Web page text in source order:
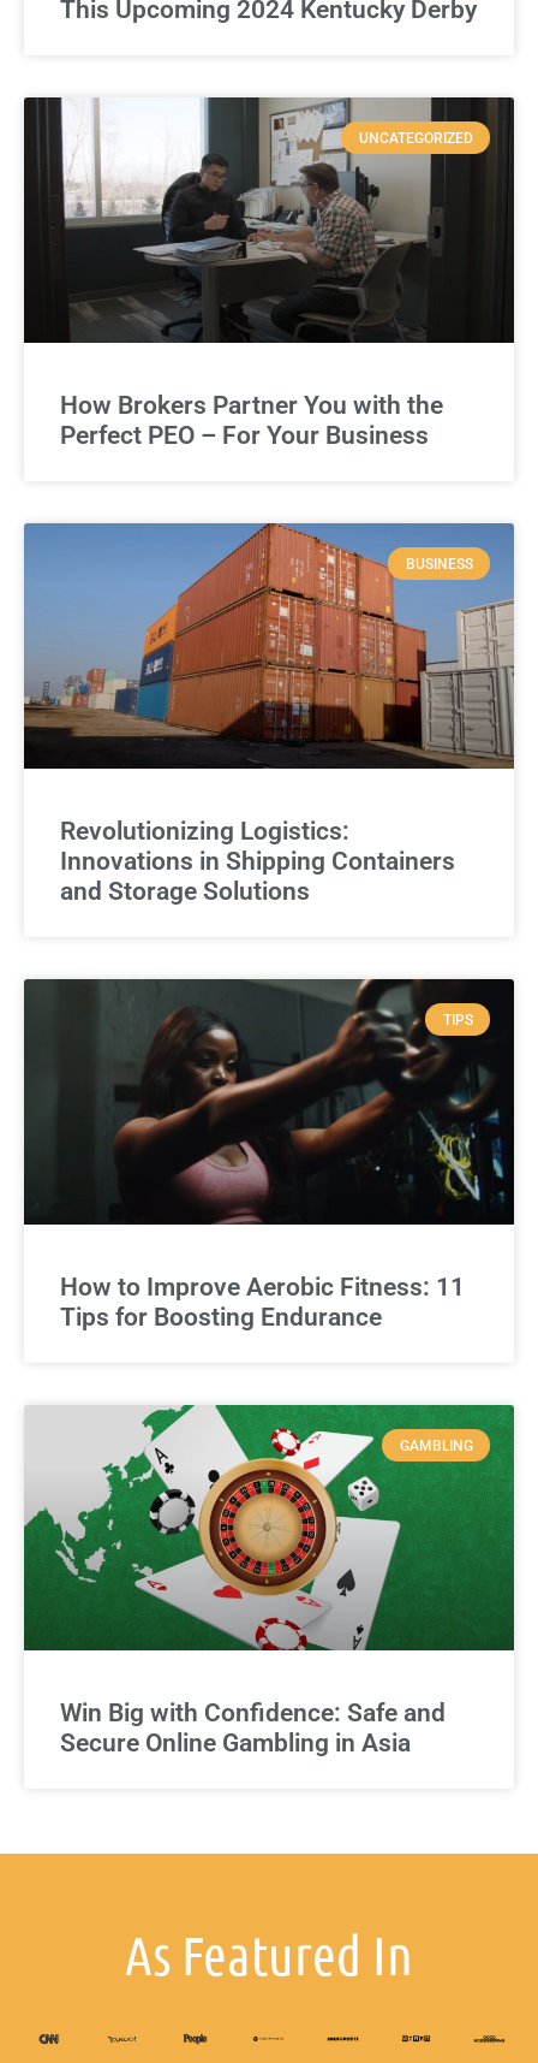
This Upcoming 2024 Kentucky Derby
UNCATEGORIZED
How Brokers Partner You with the
Perfect PEO – For Your Business
BUSINESS
Revolutionizing Logistics:
Innovations in Shipping Containers
and Storage Solutions
TIPS
How to Improve Aerobic Fitness: 11
Tips for Boosting Endurance
GAMBLING
Win Big with Confidence: Safe and
Secure Online Gambling in Asia
As Featured In